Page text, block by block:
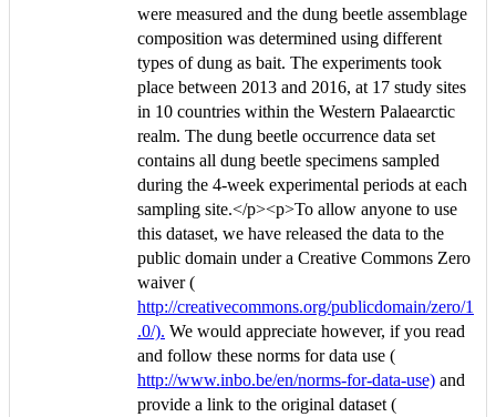
were measured and the dung beetle assemblage
composition was determined using different
types of dung as bait. The experiments took
place between 2013 and 2016, at 17 study sites
in 10 countries within the Western Palaearctic
realm. The dung beetle occurrence data set
contains all dung beetle specimens sampled
during the 4-week experimental periods at each
sampling site.</p><p>To allow anyone to use
this dataset, we have released the data to the
public domain under a Creative Commons Zero
waiver (
http://creativecommons.org/publicdomain/zero/1
.0/). We would appreciate however, if you read
and follow these norms for data use (
http://www.inbo.be/en/norms-for-data-use) and
provide a link to the original dataset (